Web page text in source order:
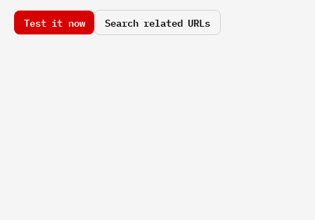
Test it now Search related URLs